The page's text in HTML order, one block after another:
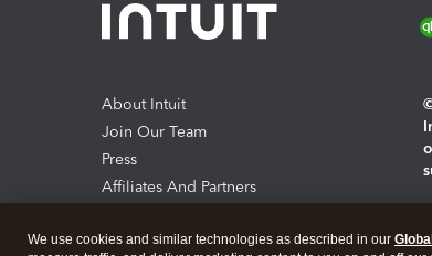
About Intuit
Join Our Team
Press
Affiliates And Partners
We use cookies and similar technologies as described in our